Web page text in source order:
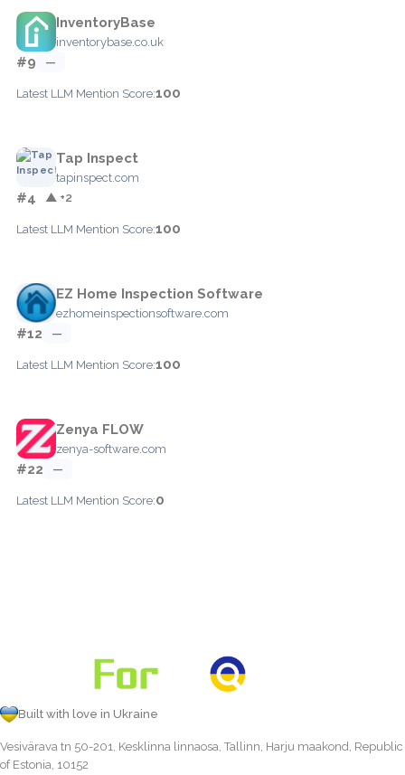
InventoryBase
inventorybase.co.uk
#9 —
Latest LLM Mention Score:100
Tap Inspect
tapinspect.com
#4 ▲ +2
Latest LLM Mention Score:100
EZ Home Inspection Software
ezhomeinspectionsoftware.com
#12 —
Latest LLM Mention Score:100
Zenya FLOW
zenya-software.com
#22 —
Latest LLM Mention Score:0
Built with love in Ukraine
Vesivärava tn 50-201, Kesklinna linnaosa, Tallinn, Harju maakond, Republic
of Estonia, 10152